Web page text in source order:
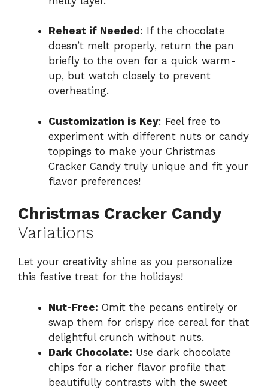
Reheat if Needed : If the chocolate
doesn’t melt properly, return the pan
briefly to the oven for a quick warm-
up, but watch closely to prevent
overheating.
Customization is Key: Feel free to
experiment with different nuts or candy
toppings to make your Christmas
Cracker Candy truly unique and fit your
flavor preferences!
Christmas Cracker Candy
Variations
Let your creativity shine as you personalize
this festive treat for the holidays!
Nut-Free: Omit the pecans entirely or
swap them for crispy rice cereal for that
delightful crunch without nuts.
Dark Chocolate: Use dark chocolate
chips for a richer flavor profile that
beautifully contrasts with the sweet